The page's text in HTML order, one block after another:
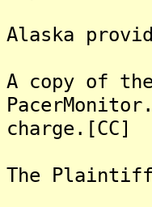
Alaska
A copy of
charge.[CC]
The